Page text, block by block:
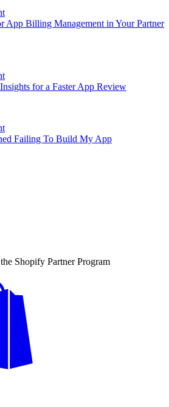
App Billing Management in Your Partner
for a Faster App Review
Failing To Build My App
Shopify Partner Program